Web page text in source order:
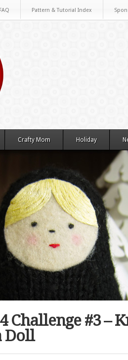
FAQ Pattern & Tutorial Index
Crafty Mom Holiday
Challenge #3 –
Doll